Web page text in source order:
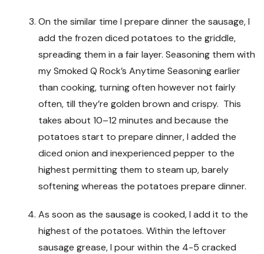
On the similar time I prepare dinner the sausage, I
add the frozen diced potatoes to the griddle,
spreading them in a fair layer. Seasoning them with
my Smoked Q Rock’s Anytime Seasoning earlier
than cooking, turning often however not fairly
often, till they’re golden brown and crispy. This
takes about 10–12 minutes and because the
potatoes start to prepare dinner, I added the
diced onion and inexperienced pepper to the
highest permitting them to steam up, barely
softening whereas the potatoes prepare dinner.
As soon as the sausage is cooked, I add it to the
highest of the potatoes. Within the leftover
sausage grease, I pour within the 4-5 cracked